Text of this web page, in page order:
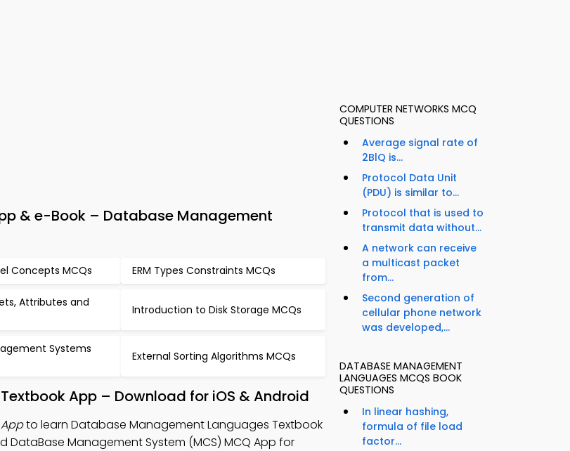
& e-Book – Database Management
Concepts MCQs ERM Types Constraints MCQs
Attributes and
Introduction to Disk Storage MCQs
Systems
External Sorting Algorithms MCQs
App – Download for iOS & Android
to learn Database Management Languages Textbook
Management System (MCS) MCQ App for
COMPUTER NETWORKS MCQ
QUESTIONS
Average signal rate of
2BlQ is...
Protocol Data Unit
(PDU) is similar to...
Protocol that is used to
transmit data without...
A network can receive
a multicast packet
from...
Second generation of
cellular phone network
was developed,...
DATABASE MANAGEMENT
LANGUAGES MCQS BOOK
QUESTIONS
In linear hashing,
formula of file load
factor...